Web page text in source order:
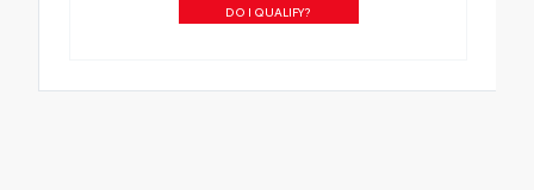
DO I QUALIFY?